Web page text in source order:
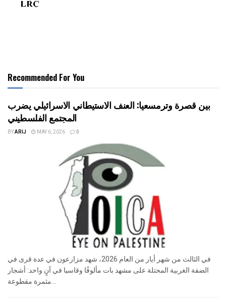
Recommended For You
بين قصرة وترمسعيا: العنف الاستيطاني الاسرائيلي يضرب
المجتمع الفلسطيني
BYARIJ MAY 6, 2026 0
في الثالث من شهر أيار من العام 2026، شهد مزارعون في عدة قرى في
الضفة الغربية المحتلة على مشهد بات مألوفًا وقاسيا في آنٍ واحد: أشجار
مثمرة مقطوعة...